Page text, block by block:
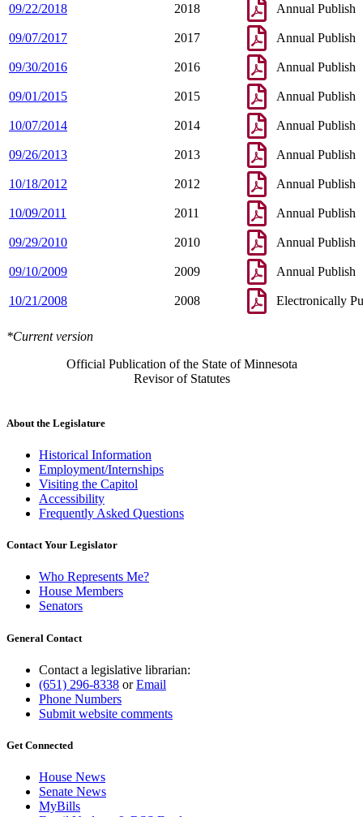
09/22/2018 2018 Annual Publish
09/07/2017 2017 Annual Publish
09/30/2016 2016 Annual Publish
09/01/2015 2015 Annual Publish
10/07/2014 2014 Annual Publish
09/26/2013 2013 Annual Publish
10/18/2012 2012 Annual Publish
10/09/2011 2011 Annual Publish
09/29/2010 2010 Annual Publish
09/10/2009 2009 Annual Publish
10/21/2008 2008 Electronically
*Current version
Official Publication of the State of Minnesota
Revisor of Statutes
About the Legislature
Historical Information
Employment/Internships
Visiting the Capitol
Accessibility
Frequently Asked Questions
Contact Your Legislator
Who Represents Me?
House Members
Senators
General Contact
Contact a legislative librarian:
(651) 296-8338 orEmail
Phone Numbers
Submit website comments
Get Connected
House News
Senate News
MyBills